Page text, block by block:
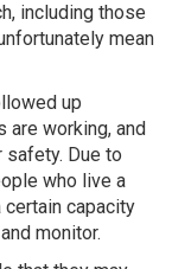
including those
mean
up
working, and
Due to
who live a
certain capacity
monitor.